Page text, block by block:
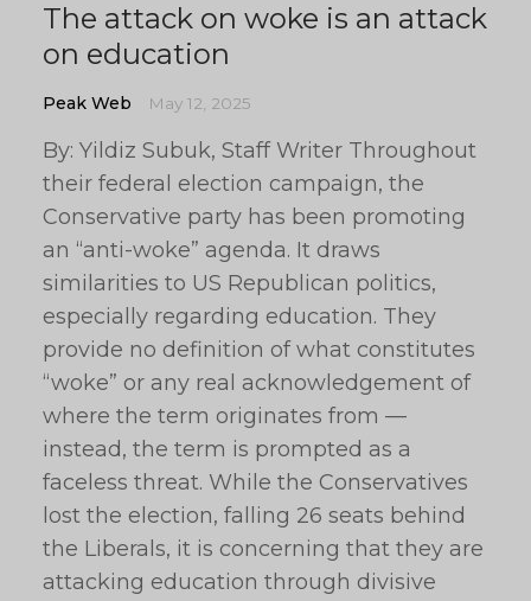
The attack on woke is an attack
on education
Peak Web May 12, 2025
By: Yildiz Subuk, Staff Writer Throughout
their federal election campaign, the
Conservative party has been promoting
an “anti-woke” agenda. It draws
similarities to US Republican politics,
especially regarding education. They
provide no definition of what constitutes
“woke” or any real acknowledgement of
where the term originates from —
instead, the term is prompted as a
faceless threat. While the Conservatives
lost the election, falling 26 seats behind
the Liberals, it is concerning that they are
attacking education through divisive